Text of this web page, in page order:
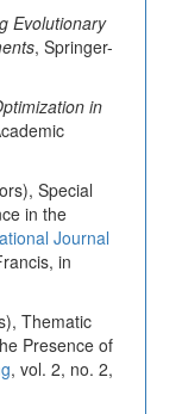
Evolutionary
, Springer-
in
Special
in the
Journal
in
Thematic
Presence of
, vol. 2, no. 2,